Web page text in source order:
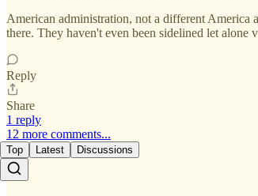
American administration, not a different America
there. They haven't even been sidelined let
Reply
Share
1 reply
12 more comments...
Top Latest Discussions